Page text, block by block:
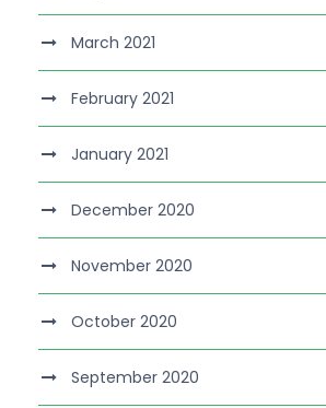
March 2021
February 2021
January 2021
December 2020
November 2020
October 2020
September 2020